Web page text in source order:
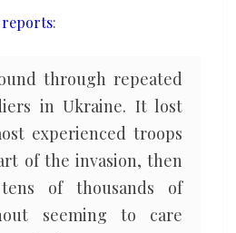
:
through repeated
in Ukraine. It lost
experienced troops
of the invasion, then
of thousands of
seeming to care